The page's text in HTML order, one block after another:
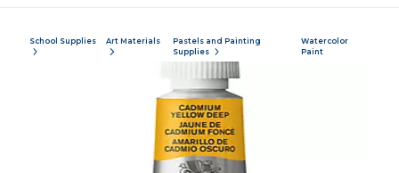
School Supplies Art Materials
Pastels and Painting
Supplies
Watercolor
Paint